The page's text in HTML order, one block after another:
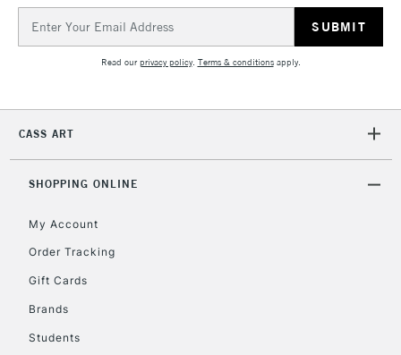
Address
Read ourprivacy policy. Terms & conditionsapply.
CASS ART
SHOPPING ONLINE
My Account
Order Tracking
Gift Cards
Brands
Students